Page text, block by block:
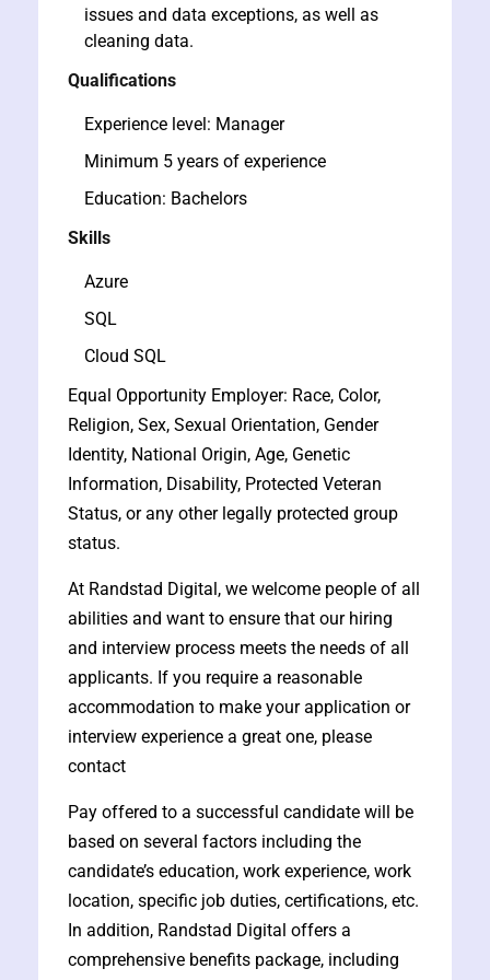
issues and data exceptions, as well as
cleaning data.
Qualifications
Experience level: Manager
Minimum 5 years of experience
Education: Bachelors
Skills
Azure
SQL
Cloud SQL
Equal Opportunity Employer: Race, Color,
Religion, Sex, Sexual Orientation, Gender
Identity, National Origin, Age, Genetic
Information, Disability, Protected Veteran
Status, or any other legally protected group
status.
At Randstad Digital, we welcome people of all
abilities and want to ensure that our hiring
and interview process meets the needs of all
applicants. If you require a reasonable
accommodation to make your application or
interview experience a great one, please
contact
Pay offered to a successful candidate will be
based on several factors including the
candidate’s education, work experience, work
location, specific job duties, certifications, etc.
In addition, Randstad Digital offers a
comprehensive benefits package, including